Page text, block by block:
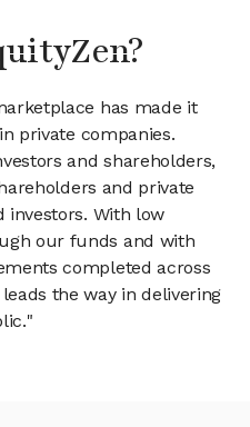
has made it
private companies.
and shareholders,
and private
investors. With low
our funds and with
completed across
the way in delivering